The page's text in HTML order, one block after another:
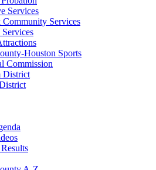
Services
Community Services
Services
Houston Sports
Commission
District